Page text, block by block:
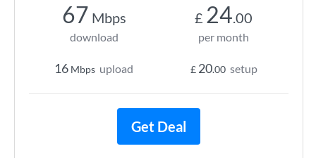
67 Mbps
download
16 Mbps upload
£ 24.00
per month
£ 20.00 setup
Get Deal